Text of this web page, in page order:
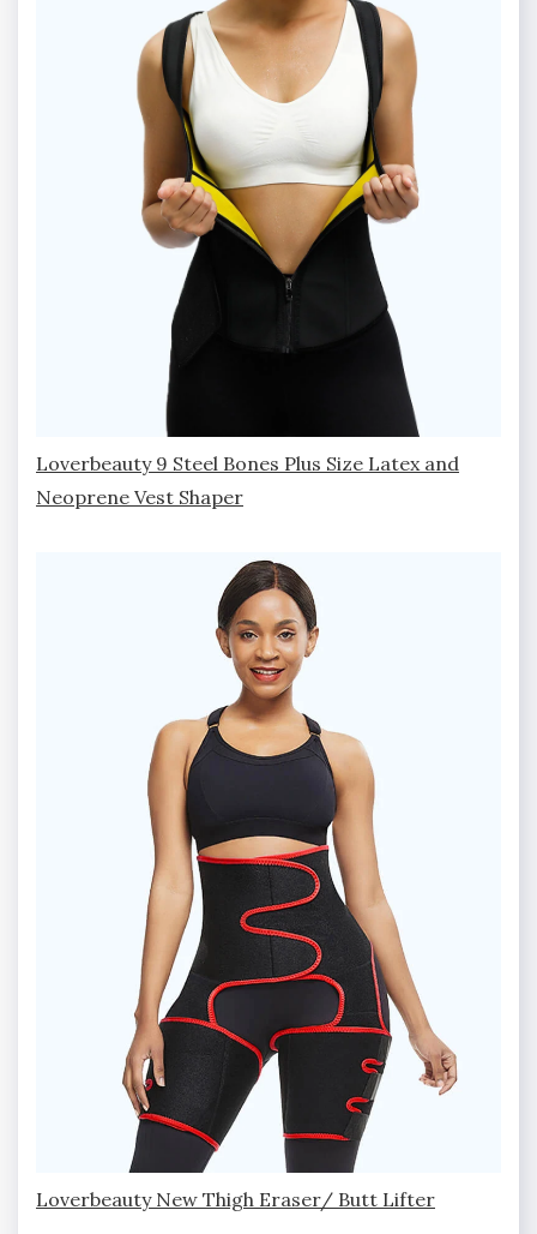
Loverbeauty 9 Steel Bones Plus Size Latex and
Neoprene Vest Shaper
Loverbeauty New Thigh Eraser/ Butt Lifter